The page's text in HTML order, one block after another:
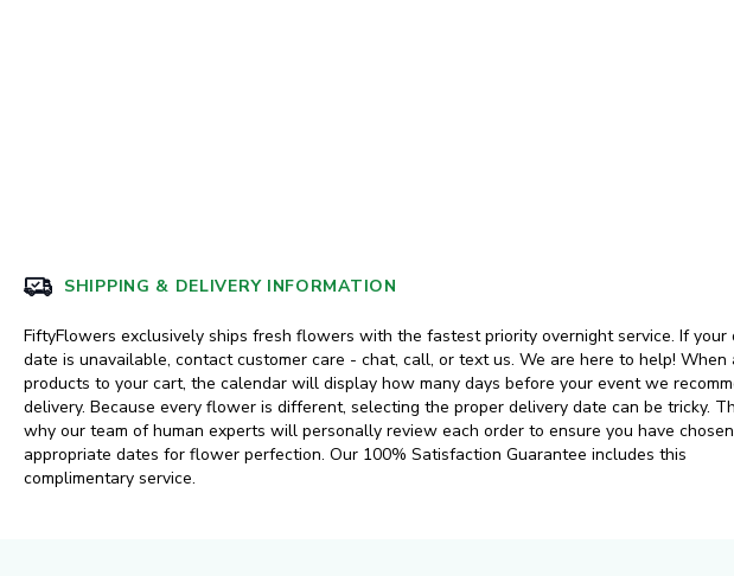
SHIPPING & DELIVERY INFORMATION
FiftyFlowers exclusively ships fresh flowers with the fastest priority overnight service. If your
date is unavailable, contact customer care - chat, call, or text us. We are here to help! When
products to your cart, the calendar will display how many days before your event we
delivery. Because every flower is different, selecting the proper delivery date can be tricky.
why our team of human experts will personally review each order to ensure you have
appropriate dates for flower perfection. Our 100% Satisfaction Guarantee includes this
complimentary service.